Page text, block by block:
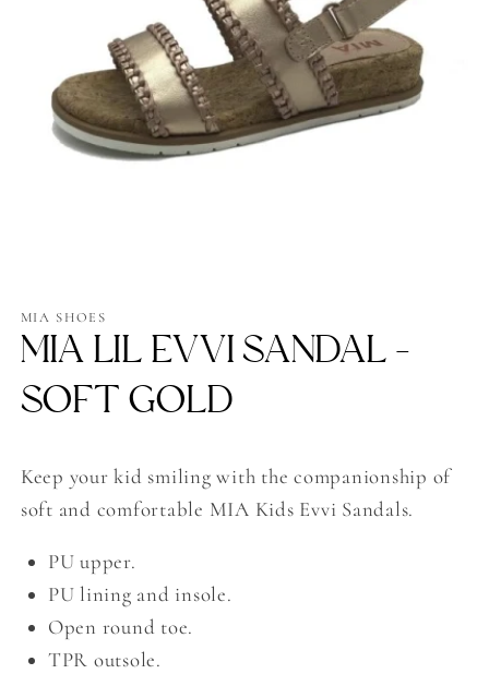
1
modal
MIA SHOES
MIA LIL EVVI SANDAL -
SOFT GOLD
Keep your kid smiling with the companionship of
soft and comfortable MIA Kids Evvi Sandals.
PU upper.
PU lining and insole.
Open round toe.
TPR outsole.